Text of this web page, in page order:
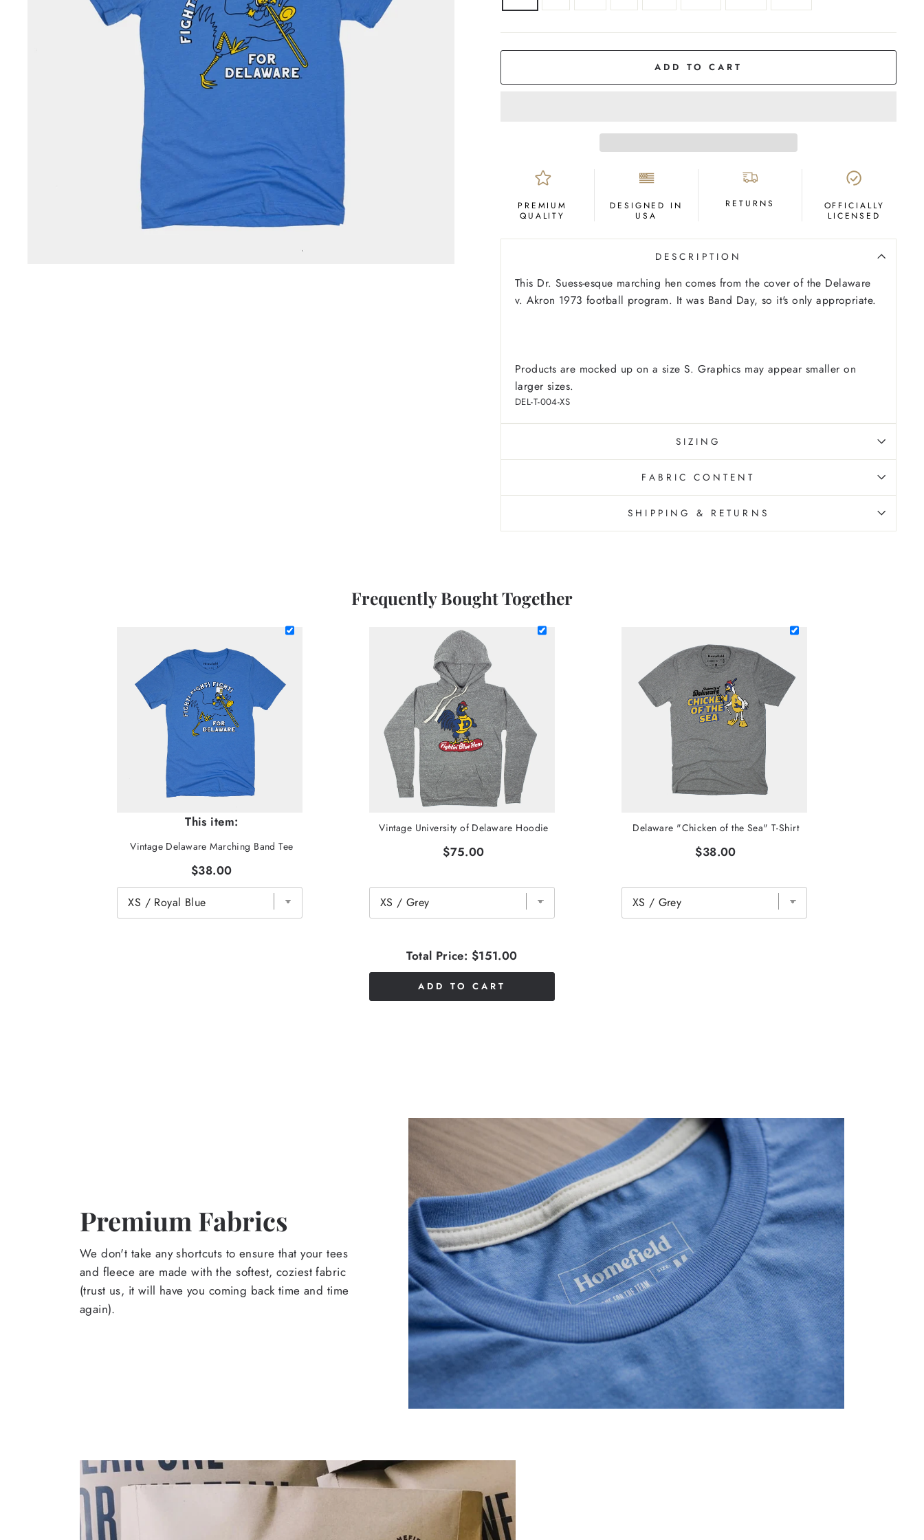
ADD TO CART
PREMIUM
QUALITY
DESIGNED IN
USA
RETURNS
OFFICIALLY
LICENSED
DESCRIPTION
This Dr. Suess-esque marching hen comes from the cover of the Delaware
v. Akron 1973 football program. It was Band Day, so it's only appropriate.
Products are mocked up on a size S. Graphics may appear smaller on
larger sizes.
DEL-T-004-XS
SIZING
FABRIC CONTENT
SHIPPING & RETURNS
Frequently Bought Together
This item:
Vintage Delaware Marching Band Tee
$38.00
Vintage University of Delaware Hoodie
$75.00
Delaware "Chicken of the Sea" T-Shirt
$38.00
Total Price: $151.00
ADD TO CART
Premium Fabrics
We don't take any shortcuts to ensure that your tees
and fleece are made with the softest, coziest fabric
(trust us, it will have you coming back time and time
again).